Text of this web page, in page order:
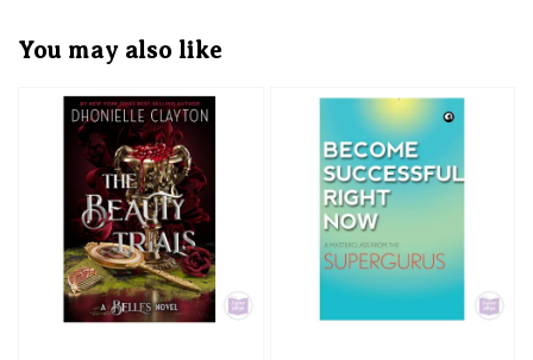
You may also like